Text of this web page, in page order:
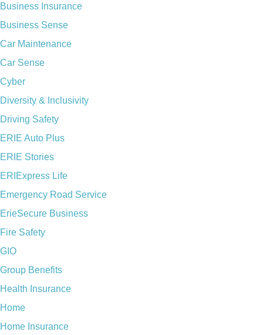
Business Insurance
Business Sense
Car Maintenance
Car Sense
Cyber
Diversity & Inclusivity
Driving Safety
ERIE Auto Plus
ERIE Stories
ERIExpress Life
Emergency Road Service
ErieSecure Business
Fire Safety
GIO
Group Benefits
Health Insurance
Home
Home Insurance